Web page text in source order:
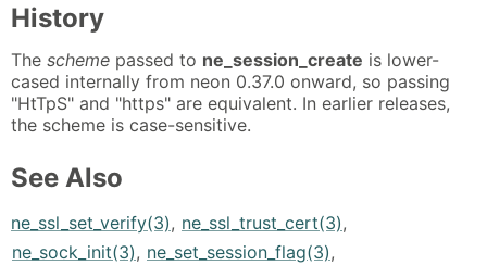
History
The scheme passed to ne_session_create is lower-
cased internally from neon 0.37.0 onward, so passing
"HtTpS" and "https" are equivalent. In earlier releases,
the scheme is case-sensitive.
See Also
ne_ssl_set_verify(3), ne_ssl_trust_cert(3),
ne_sock_init(3), ne_set_session_flag(3),